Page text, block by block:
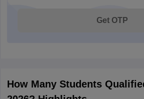
Get OTP
How Many Students